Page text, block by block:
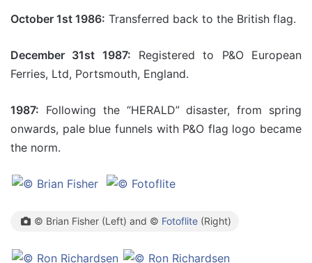
October 1st 1986: Transferred back to the British flag.
December 31st 1987: Registered to P&O European
Ferries, Ltd, Portsmouth, England.
1987: Following the “HERALD” disaster, from spring
onwards, pale blue funnels with P&O flag logo became
the norm.
© Brian Fisher (Left) and © Fotoflite (Right)